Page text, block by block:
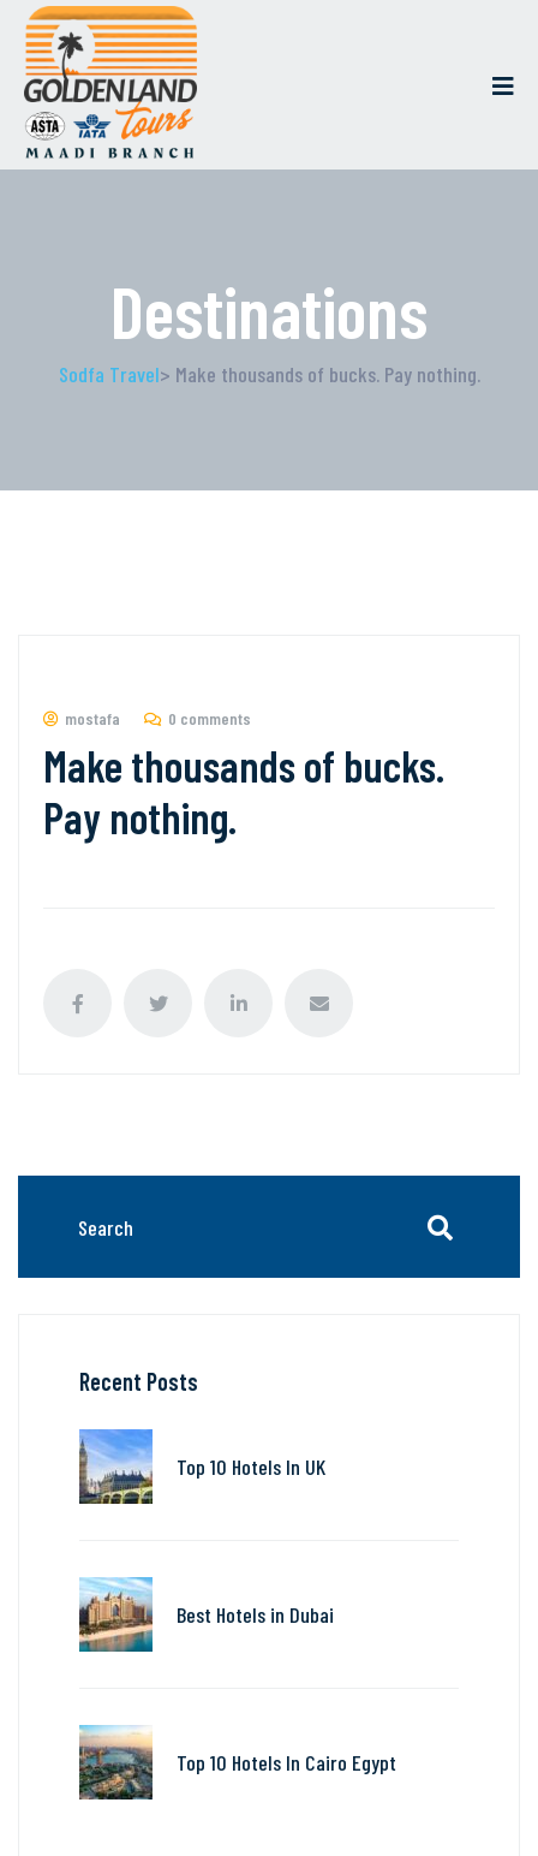
Destinations
Sodfa Travel> Make thousands of bucks. Pay nothing.
mostafa 0 comments
Make thousands of bucks.
Pay nothing.
Recent Posts
Top 10 Hotels In UK
Best Hotels in Dubai
Top 10 Hotels In Cairo Egypt